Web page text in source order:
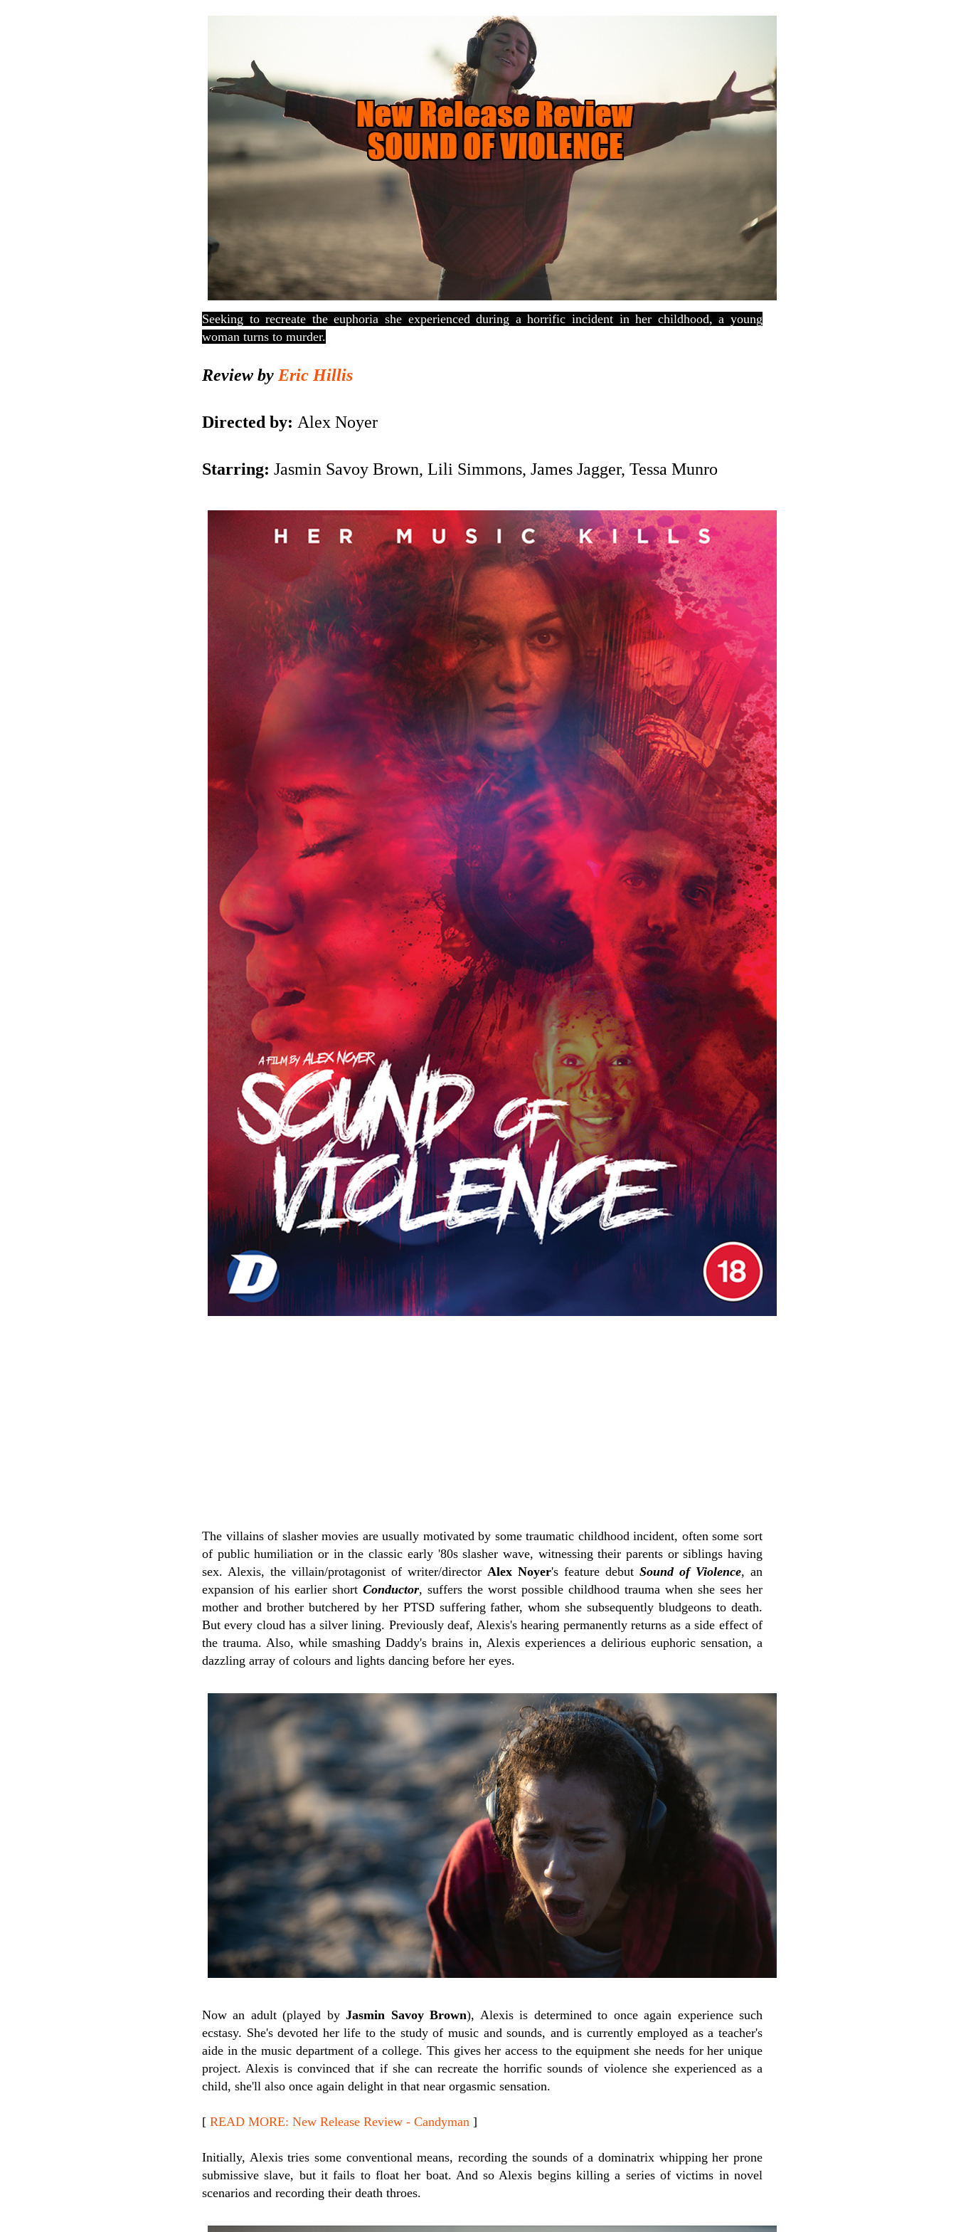
Seeking to recreate the euphoria she experienced during a horrific incident in her childhood, a young
woman turns to murder.
Review by Eric Hillis
Directed by: Alex Noyer
Starring: Jasmin Savoy Brown, Lili Simmons, James Jagger, Tessa Munro
The villains of slasher movies are usually motivated by some traumatic childhood incident, often some sort
of public humiliation or in the classic early '80s slasher wave, witnessing their parents or siblings having
sex. Alexis, the villain/protagonist of writer/directorAlex Noyer's feature debutSound of Violence, an
expansion of his earlier shortConductor, suffers the worst possible childhood trauma when she sees her
mother and brother butchered by her PTSD suffering father, whom she subsequently bludgeons to death.
But every cloud has a silver lining. Previously deaf, Alexis's hearing permanently returns as a side effect of
the trauma. Also, while smashing Daddy's brains in, Alexis experiences a delirious euphoric sensation, a
dazzling array of colours and lights dancing before her eyes.
Now an adult (played byJasmin Savoy Brown), Alexis is determined to once again experience such
ecstasy. She's devoted her life to the study of music and sounds, and is currently employed as a teacher's
aide in the music department of a college. This gives her access to the equipment she needs for her unique
project. Alexis is convinced that if she can recreate the horrific sounds of violence she experienced as a
child, she'll also once again delight in that near orgasmic sensation.
[ READ MORE: New Release Review - Candyman ]
Initially, Alexis tries some conventional means, recording the sounds of a dominatrix whipping her prone
submissive slave, but it fails to float her boat. And so Alexis begins killing a series of victims in novel
scenarios and recording their death throes.